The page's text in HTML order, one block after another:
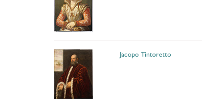
Jacopo Tintoretto